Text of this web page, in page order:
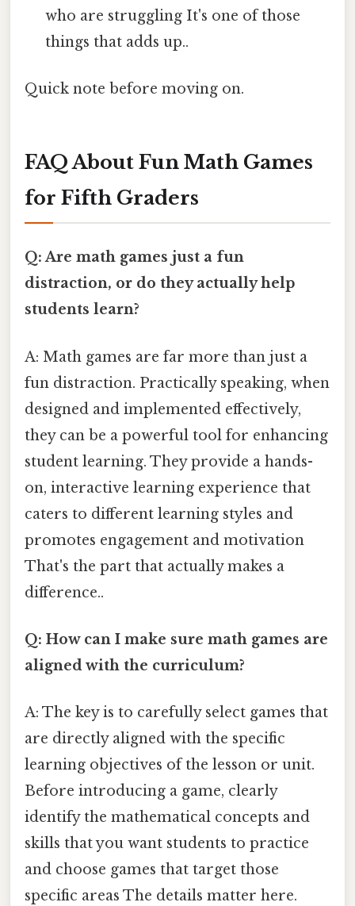
who are struggling It's one of those
things that adds up..
Quick note before moving on.
FAQ About Fun Math Games
for Fifth Graders
Q: Are math games just a fun
distraction, or do they actually help
students learn?
A: Math games are far more than just a
fun distraction. Practically speaking, when
designed and implemented effectively,
they can be a powerful tool for enhancing
student learning. They provide a hands-
on, interactive learning experience that
caters to different learning styles and
promotes engagement and motivation
That's the part that actually makes a
difference..
Q: How can I make sure math games are
aligned with the curriculum?
A: The key is to carefully select games that
are directly aligned with the specific
learning objectives of the lesson or unit.
Before introducing a game, clearly
identify the mathematical concepts and
skills that you want students to practice
and choose games that target those
specific areas The details matter here.